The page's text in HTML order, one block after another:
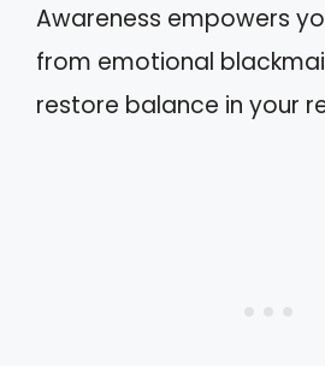
Awareness empowers
from emotional
restore balance in your